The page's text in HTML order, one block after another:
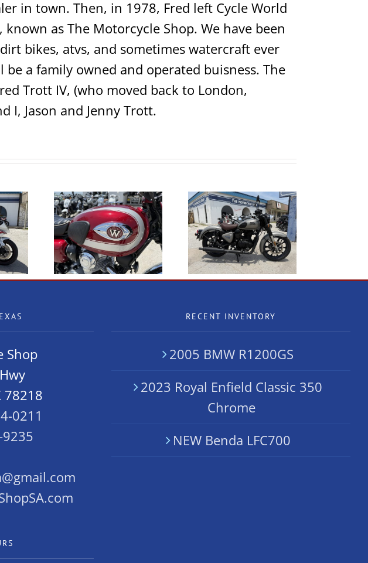
in town. Then, in 1978, Fred left Cycle World
as The Motorcycle Shop. We have been
bikes, atvs, and sometimes watercraft ever
a family owned and operated buisness. The
Trott IV, (who moved back to London,
I, Jason and Jenny Trott.
W800
2023 Royal Enfield
Classic 350 Dark Gun
Metal
2005 BMW R1200GS
Shop
78218
0211
RECENT INVENTORY
2005 BMW R1200GS
2023 Royal Enfield Classic 350
Chrome
NEW Benda LFC700